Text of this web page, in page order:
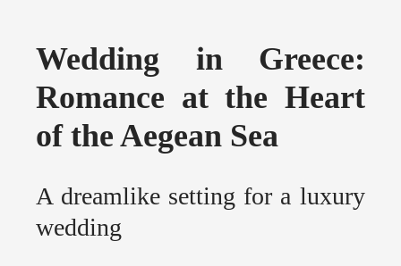
Wedding in Greece:
Romance at the Heart
of the Aegean Sea
A dreamlike setting for a luxury
wedding